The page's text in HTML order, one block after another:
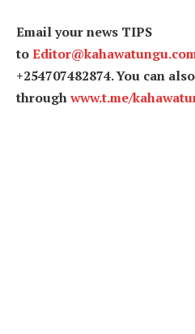
Email your news TIPS
to
+254707482874. You can
throughwww.t.me/